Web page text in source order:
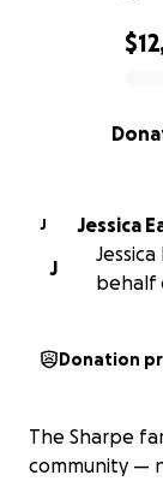
0% complete
J Jessica
J
behalf
Donation
The Sharpe
community —